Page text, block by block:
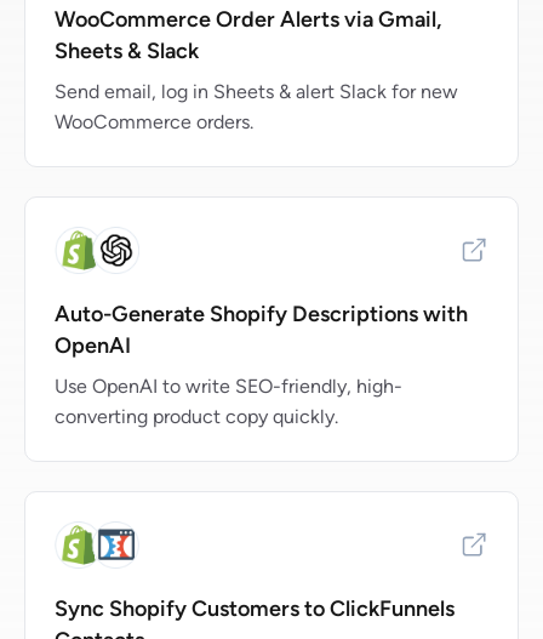
WooCommerce Order Alerts via Gmail,
Sheets & Slack
Send email, log in Sheets & alert Slack for new
WooCommerce orders.
Auto-Generate Shopify Descriptions with
OpenAI
Use OpenAI to write SEO-friendly, high-
converting product copy quickly.
Sync Shopify Customers to ClickFunnels